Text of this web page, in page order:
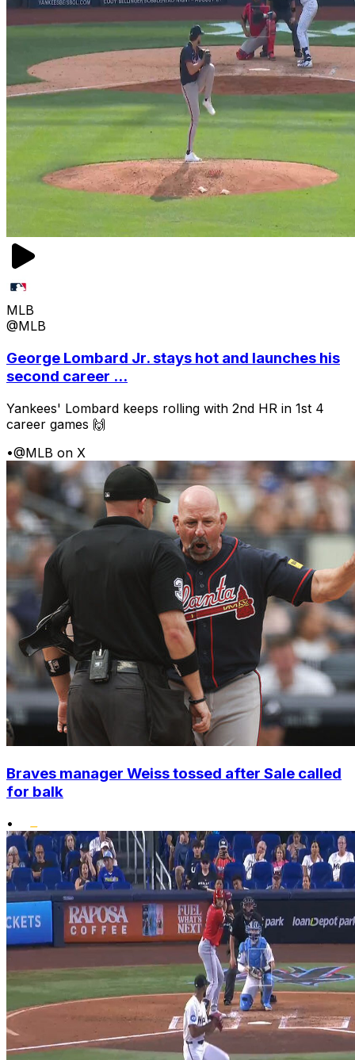
MLB
@MLB
George Lombard Jr. stays hot and launches his
second career ...
Yankees' Lombard keeps rolling with 2nd HR in 1st 4
career games 🙌
•@MLB on X
Braves manager Weiss tossed after Sale called
for balk
•